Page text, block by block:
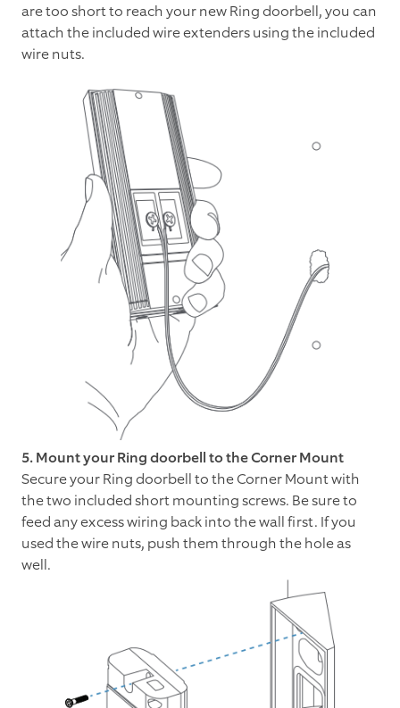
are too short to reach your new Ring doorbell, you can
attach the included wire extenders using the included
wire nuts.
5. Mount your Ring doorbell to the Corner Mount
Secure your Ring doorbell to the Corner Mount with
the two included short mounting screws. Be sure to
feed any excess wiring back into the wall first. If you
used the wire nuts, push them through the hole as
well.